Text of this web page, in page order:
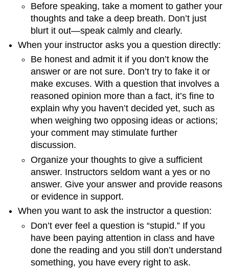
Before speaking, take a moment to gather your
thoughts and take a deep breath. Don’t just
blurt it out—speak calmly and clearly.
When your instructor asks you a question directly:
Be honest and admit it if you don’t know the
answer or are not sure. Don’t try to fake it or
make excuses. With a question that involves a
reasoned opinion more than a fact, it’s fine to
explain why you haven’t decided yet, such as
when weighing two opposing ideas or actions;
your comment may stimulate further
discussion.
Organize your thoughts to give a sufficient
answer. Instructors seldom want a yes or no
answer. Give your answer and provide reasons
or evidence in support.
When you want to ask the instructor a question:
Don’t ever feel a question is “stupid.” If you
have been paying attention in class and have
done the reading and you still don’t understand
something, you have every right to ask.